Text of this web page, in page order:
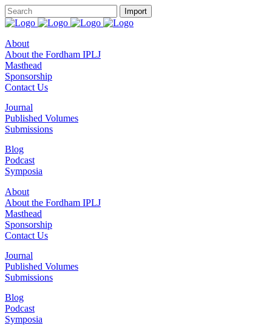
About
About the Fordham IPLJ
Masthead
Sponsorship
Contact Us
Journal
Published Volumes
Submissions
Blog
Podcast
Symposia
About
About the Fordham IPLJ
Masthead
Sponsorship
Contact Us
Journal
Published Volumes
Submissions
Blog
Podcast
Symposia